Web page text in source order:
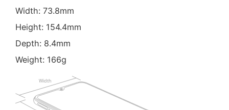
Width: 73.8mm
Height: 154.4mm
Depth: 8.4mm
Weight: 166g